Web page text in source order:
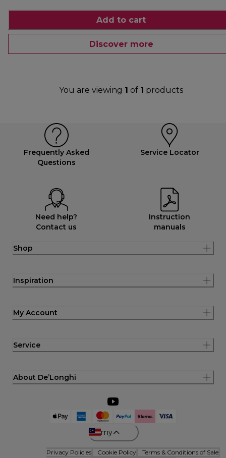
Add to cart
Discover more
You are viewing 1 of 1 products
Frequently Asked
Questions
Service Locator
Need help?
Contact us
Instruction
manuals
Shop
Inspiration
My Account
Service
About De’Longhi
my
Privacy Policies Cookie Policy Terms & Conditions of Sale